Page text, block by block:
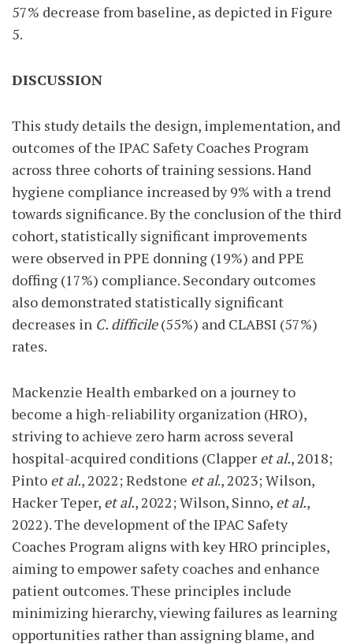
57% decrease from baseline, as depicted in Figure
5.
DISCUSSION
This study details the design, implementation, and
outcomes of the IPAC Safety Coaches Program
across three cohorts of training sessions. Hand
hygiene compliance increased by 9% with a trend
towards significance. By the conclusion of the third
cohort, statistically significant improvements
were observed in PPE donning (19%) and PPE
doffing (17%) compliance. Secondary outcomes
also demonstrated statistically significant
decreases in C. difficile(55%) and CLABSI (57%)
rates.
Mackenzie Health embarked on a journey to
become a high-reliability organization (HRO),
striving to achieve zero harm across several
hospital-acquired conditions (Clapper et al., 2018;
Pinto et al., 2022; Redstone et al., 2023; Wilson,
Hacker Teper, et al., 2022; Wilson, Sinno, et al.,
2022). The development of the IPAC Safety
Coaches Program aligns with key HRO principles,
aiming to empower safety coaches and enhance
patient outcomes. These principles include
minimizing hierarchy, viewing failures as learning
opportunities rather than assigning blame, and